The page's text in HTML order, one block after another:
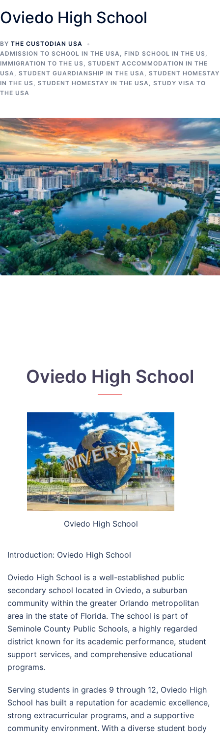
Oviedo High School
BY THE CUSTODIAN USA
ADMISSION TO SCHOOL IN THE USA, FIND SCHOOL IN THE US,
IMMIGRATION TO THE US, STUDENT ACCOMMODATION IN THE
USA, STUDENT GUARDIANSHIP IN THE USA, STUDENT HOMESTAY
IN THE US, STUDENT HOMESTAY IN THE USA, STUDY VISA TO
THE USA
Oviedo High School
Oviedo High School
Introduction: Oviedo High School
Oviedo High School is a well-established public
secondary school located in Oviedo, a suburban
community within the greater Orlando metropolitan
area in the state of Florida. The school is part of
Seminole County Public Schools, a highly regarded
district known for its academic performance, student
support services, and comprehensive educational
programs.
Serving students in grades 9 through 12, Oviedo High
School has built a reputation for academic excellence,
strong extracurricular programs, and a supportive
community environment. With a diverse student body